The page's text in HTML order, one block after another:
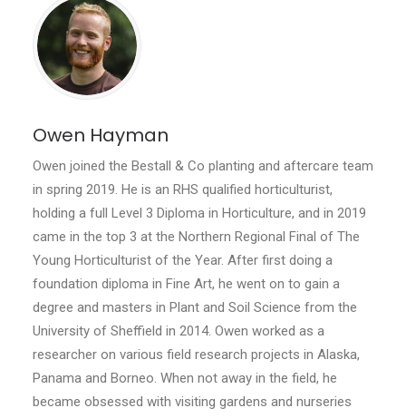
Owen Hayman
Owen joined the Bestall & Co planting and aftercare team
in spring 2019. He is an RHS qualified horticulturist,
holding a full Level 3 Diploma in Horticulture, and in 2019
came in the top 3 at the Northern Regional Final of The
Young Horticulturist of the Year. After first doing a
foundation diploma in Fine Art, he went on to gain a
degree and masters in Plant and Soil Science from the
University of Sheffield in 2014. Owen worked as a
researcher on various field research projects in Alaska,
Panama and Borneo. When not away in the field, he
became obsessed with visiting gardens and nurseries